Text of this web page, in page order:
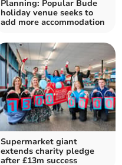
Planning: Popular Bude
holiday venue seeks to
add more accommodation
Supermarket giant
extends charity pledge
after £13m success